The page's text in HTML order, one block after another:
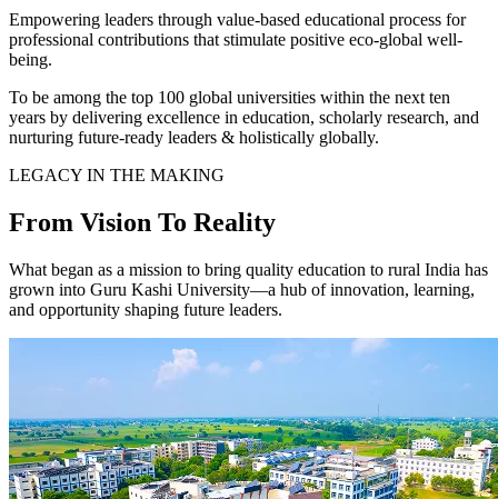
Empowering leaders through value-based educational process for
professional contributions that stimulate positive eco-global well-
being.
To be among the top 100 global universities within the next ten
years by delivering excellence in education, scholarly research, and
nurturing future-ready leaders & holistically globally.
LEGACY IN THE MAKING
From Vision To Reality
What began as a mission to bring quality education to rural India has
grown into Guru Kashi University—a hub of innovation, learning,
and opportunity shaping future leaders.